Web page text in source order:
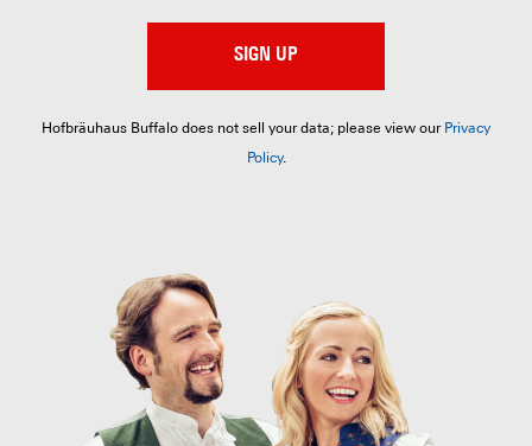
SIGN UP
Hofbräuhaus Buffalo does not sell your data; please view our Privacy
Policy.